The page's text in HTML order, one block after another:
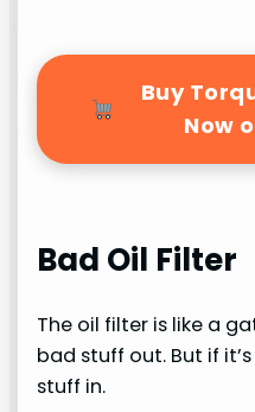
Buy
Now
Bad Oil Filter
The oil filter is like a
bad stuff out. But if
stuff in.